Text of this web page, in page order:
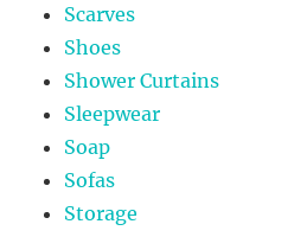
Scarves
Shoes
Shower Curtains
Sleepwear
Soap
Sofas
Storage